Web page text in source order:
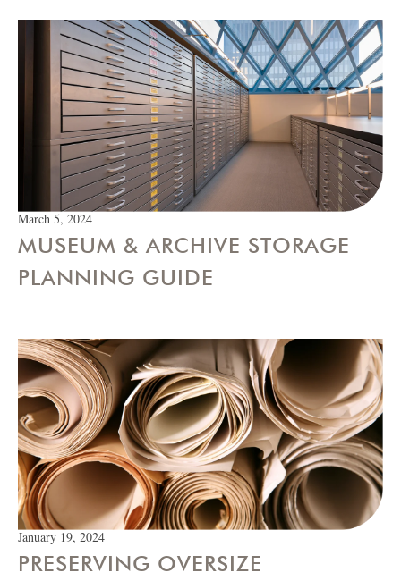
March 5, 2024
MUSEUM & ARCHIVE STORAGE
PLANNING GUIDE
January 19, 2024
PRESERVING OVERSIZE